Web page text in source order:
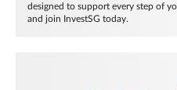
designed to support every step of
and join InvestSG today.